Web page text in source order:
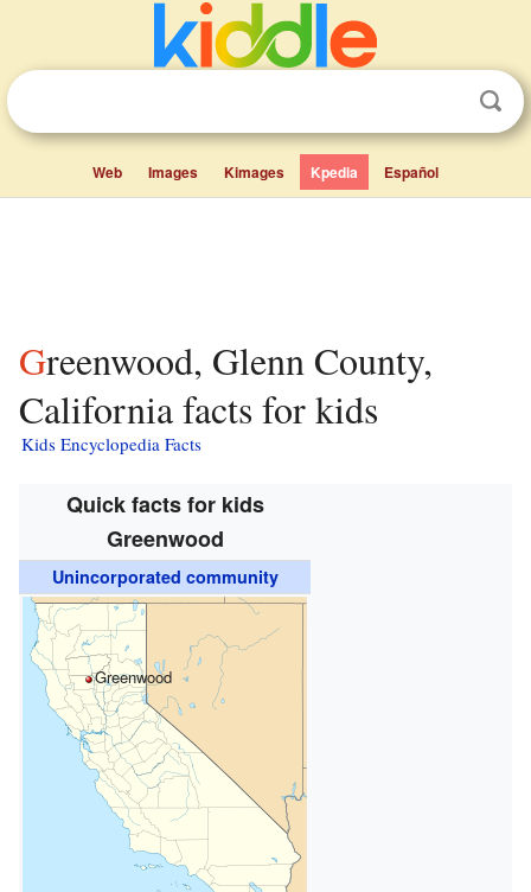
Web Images Kimages Kpedia Español
Greenwood, Glenn County,
California facts for kids
Kids Encyclopedia Facts
Quick facts for kids
Greenwood
Unincorporated community
Greenwood